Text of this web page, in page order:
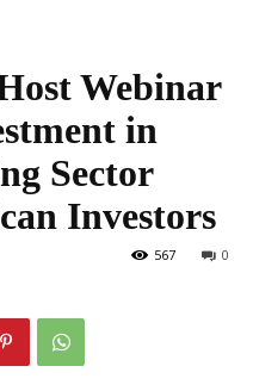
Webinar
in
Sector
Investors
0
567